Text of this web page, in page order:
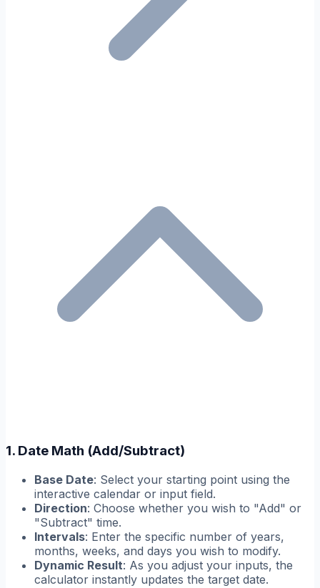
1. Date Math (Add/Subtract)
Base Date: Select your starting point using the
interactive calendar or input field.
Direction: Choose whether you wish to "Add" or
"Subtract" time.
Intervals: Enter the specific number of years,
months, weeks, and days you wish to modify.
Dynamic Result: As you adjust your inputs, the
calculator instantly updates the target date.